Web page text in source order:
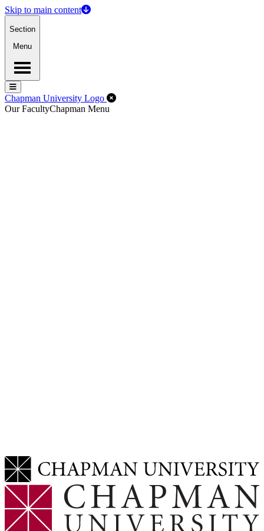
Skip to main content
Section
Menu
Menu
Menu
Chapman University Logo Close Off-Canvas Menu
Our FacultyChapman Menu